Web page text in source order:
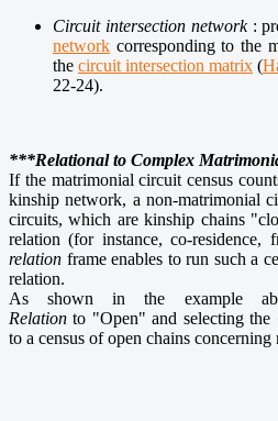
Circuit intersection network :
network corresponding to the
the circuit intersection matrix (
22‑24).
***Relational to Complex
If the matrimonial circuit census
kinship network, a non-matrimonial
circuits, which are kinship chains
relation (for instance, co-residence,
relation frame enables to run such a
relation.
As shown in the example
Relationto "Open" and selecting the
to a census of open chains concerning